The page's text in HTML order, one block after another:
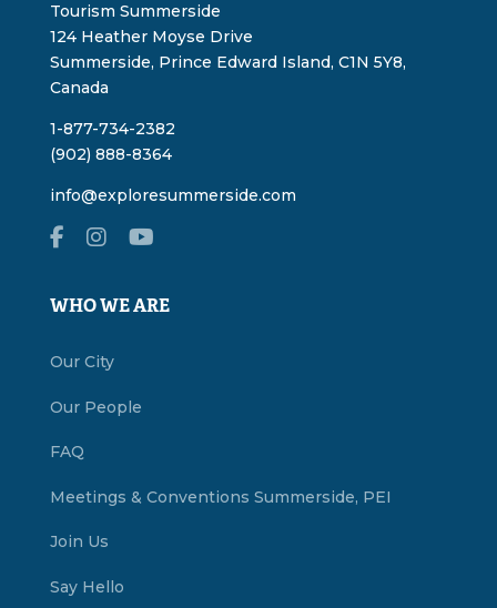
Tourism Summerside
124 Heather Moyse Drive
Summerside, Prince Edward Island, C1N 5Y8,
Canada
1-877-734-2382
(902) 888-8364
info@exploresummerside.com
WHO WE ARE
Our City
Our People
FAQ
Meetings & Conventions Summerside, PEI
Join Us
Say Hello